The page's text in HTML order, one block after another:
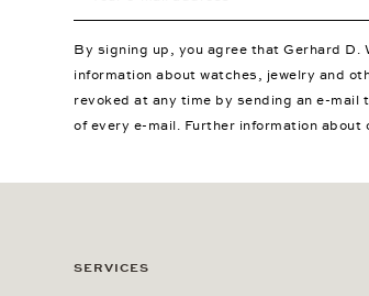
By signing up, you agree that Gerhard D.
information about watches, jewelry and
revoked at any time by sending an e-mail
of every e-mail. Further information about
SERVICES